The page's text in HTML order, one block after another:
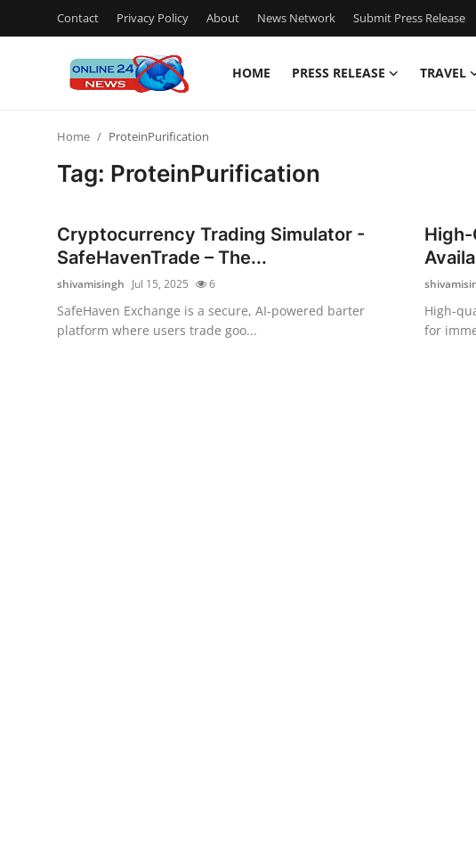
Contact Privacy Policy About News Network Submit Press Release
HOME PRESS RELEASE TRAVEL
Privacy Policy
Home ProteinPurification
Tag: ProteinPurification
Cryptocurrency Trading Simulator -
SafeHavenTrade – The...
shivamisingh Jul 15, 2025 6
SafeHaven Exchange is a secure, AI-powered barter
platform where users trade goo...
High-
High-
for